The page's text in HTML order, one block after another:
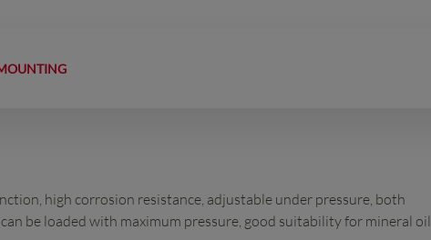
high corrosion resistance, adjustable under pressure, both
be loaded with maximum pressure, good suitability for mineral oil